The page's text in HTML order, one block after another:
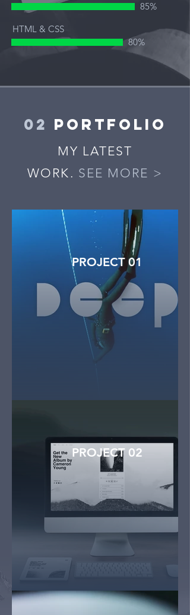
85%
HTML & CSS
80%
02 PORTFOLIO
MY LATEST
WORK. SEE MORE >
PROJECT 01
PROJECT 02